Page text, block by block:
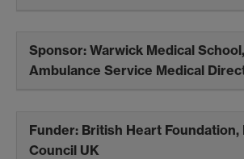
Sponsor: Warwick Medical
Ambulance Service Medical
Funder: British Heart Foundation,
Council UK